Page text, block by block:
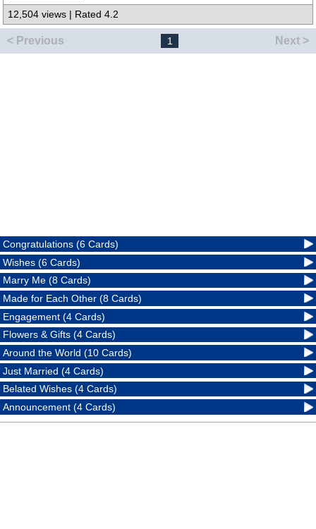
12,504 views | Rated 4.2
< Previous 1 Next >
Congratulations (6 Cards)
Wishes (6 Cards)
Marry Me (8 Cards)
Made for Each Other (8 Cards)
Engagement (4 Cards)
Flowers & Gifts (4 Cards)
Around the World (10 Cards)
Just Married (4 Cards)
Belated Wishes (4 Cards)
Announcement (4 Cards)